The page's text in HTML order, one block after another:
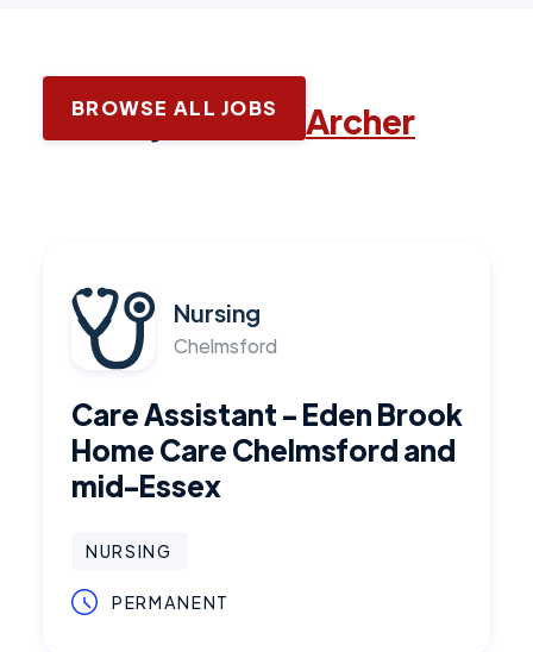
Latest jobs with Archer
BROWSE ALL JOBS
Nursing
Chelmsford
Care Assistant - Eden Brook
Home Care Chelmsford and
mid-Essex
NURSING
PERMANENT